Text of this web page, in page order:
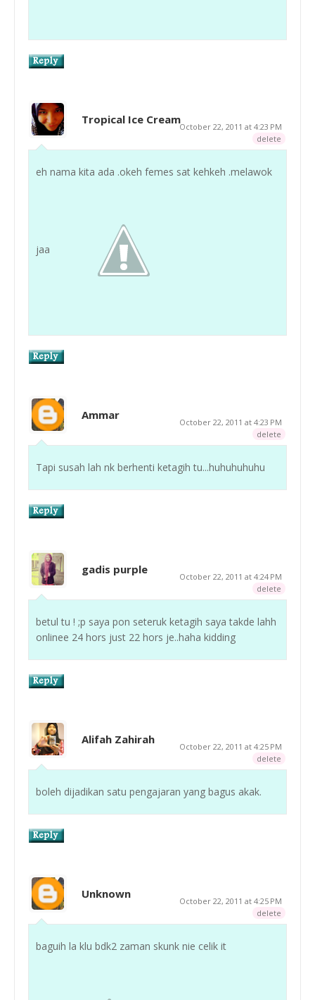
Tropical Ice Cream
October 22, 2011 at 4:23 PM
delete
eh nama kita ada .okeh femes sat kehkeh .melawok
jaa
Ammar
October 22, 2011 at 4:23 PM
delete
Tapi susah lah nk berhenti ketagih tu...huhuhuhuhu
gadis purple
October 22, 2011 at 4:24 PM
delete
betul tu ! ;p saya pon seteruk ketagih saya takde lahh
onlinee 24 hors just 22 hors je..haha kidding
Alifah Zahirah
October 22, 2011 at 4:25 PM
delete
boleh dijadikan satu pengajaran yang bagus akak.
Unknown
October 22, 2011 at 4:25 PM
delete
baguih la klu bdk2 zaman skunk nie celik it